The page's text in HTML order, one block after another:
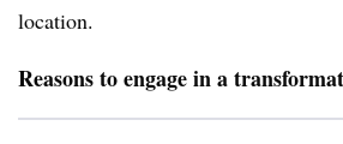
location.
Reasons to engage in a